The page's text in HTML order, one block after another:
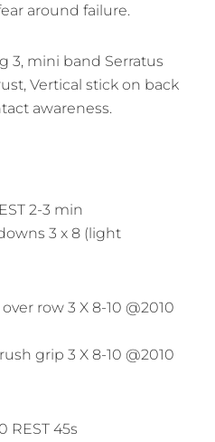
around failure.
3, mini band Serratus
Vertical stick on back
awareness.
2-3 min
3 x 8 (light
row 3 X 8-10 @2010
grip 3 X 8-10 @2010
REST 45s